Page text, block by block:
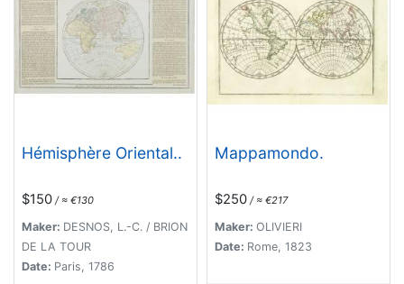
Hémisphère Oriental..
$150 / ≈ €130
Maker: DESNOS, L.-C. / BRION
DE LA TOUR
Date: Paris, 1786
Mappamondo.
$250 / ≈ €217
Maker: OLIVIERI
Date: Rome, 1823